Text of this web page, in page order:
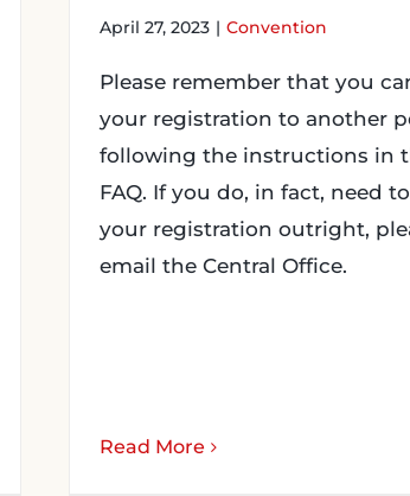
April 27, 2023 | Convention
Please remember that you
your registration to another
following the instructions in
FAQ. If you do, in fact, need
your registration outright,
email the Central Office.
Read More